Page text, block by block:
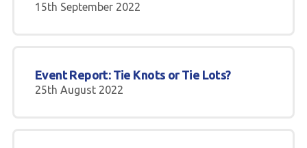
15th September 2022
Event Report: Tie Knots or Tie Lots?
25th August 2022